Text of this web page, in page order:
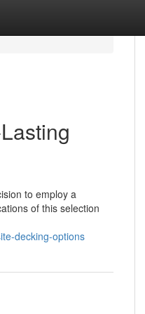
to employ a
of this selection
decking-options